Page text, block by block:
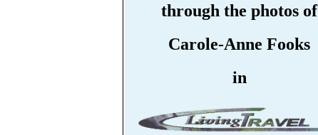
through the photos of
Carole-Anne Fooks
in